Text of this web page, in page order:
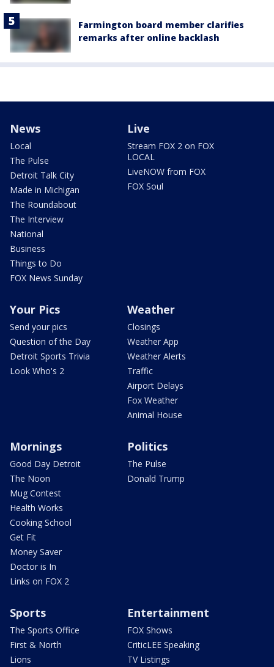
Farmington board member clarifies
remarks after online backlash
News
Local
The Pulse
Detroit Talk City
Made in Michigan
The Roundabout
The Interview
National
Business
Things to Do
FOX News Sunday
Live
Stream FOX 2 on FOX
LOCAL
LiveNOW from FOX
FOX Soul
Your Pics
Send your pics
Question of the Day
Detroit Sports Trivia
Look Who's 2
Weather
Closings
Weather App
Weather Alerts
Traffic
Airport Delays
Fox Weather
Animal House
Mornings
Good Day Detroit
The Noon
Mug Contest
Health Works
Cooking School
Get Fit
Money Saver
Doctor is In
Links on FOX 2
Politics
The Pulse
Donald Trump
Sports
The Sports Office
First & North
Lions
Entertainment
FOX Shows
CriticLEE Speaking
TV Listings